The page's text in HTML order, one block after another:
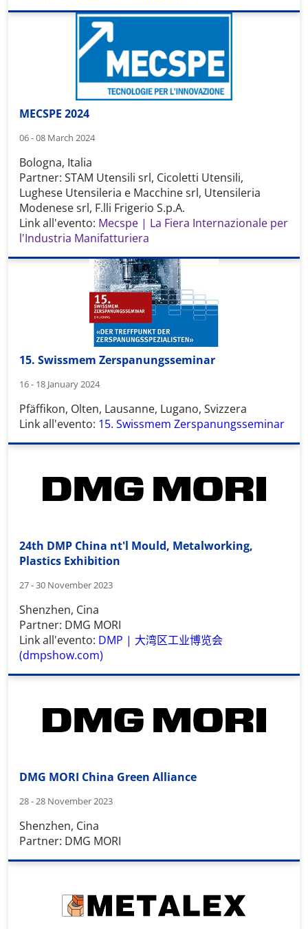
MECSPE 2024
06 - 08 March 2024
Bologna, Italia
Partner: STAM Utensili srl, Cicoletti Utensili,
Lughese Utensileria e Macchine srl, Utensileria
Modenese srl, F.lli Frigerio S.p.A.
Link all'evento: Mecspe | La Fiera Internazionale per
l'Industria Manifatturiera
15. Swissmem Zerspanungsseminar
16 - 18 January 2024
Pfäffikon, Olten, Lausanne, Lugano, Svizzera
Link all'evento: 15. Swissmem Zerspanungsseminar
24th DMP China nt'l Mould, Metalworking,
Plastics Exhibition
27 - 30 November 2023
Shenzhen, Cina
Partner: DMG MORI
Link all'evento: DMP | 大湾区工业博览会
(dmpshow.com)
DMG MORI China Green Alliance
28 - 28 November 2023
Shenzhen, Cina
Partner: DMG MORI